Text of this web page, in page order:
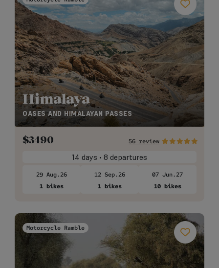
Himalaya
OASES AND HIMALAYAN PASSES
$3490 56 review
14 days • 8 departures
29 Aug.26
1 bikes
12 Sep.26
1 bikes
07 Jun.27
10 bikes
Motorcycle Ramble